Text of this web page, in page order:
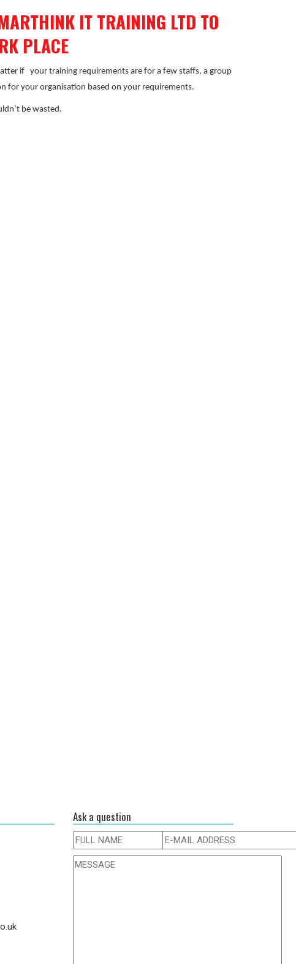
IT TRAINING LTD TO
PLACE
if your training requirements are for a few staffs, a group
for your organisation based on your requirements.
be wasted.
Ask a question